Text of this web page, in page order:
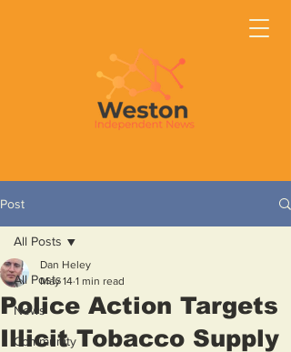
Post
All Posts
News
Community
All Posts
Police Action Targets
Illicit Tobacco Supply
Dan Heley
May 14 1 min read